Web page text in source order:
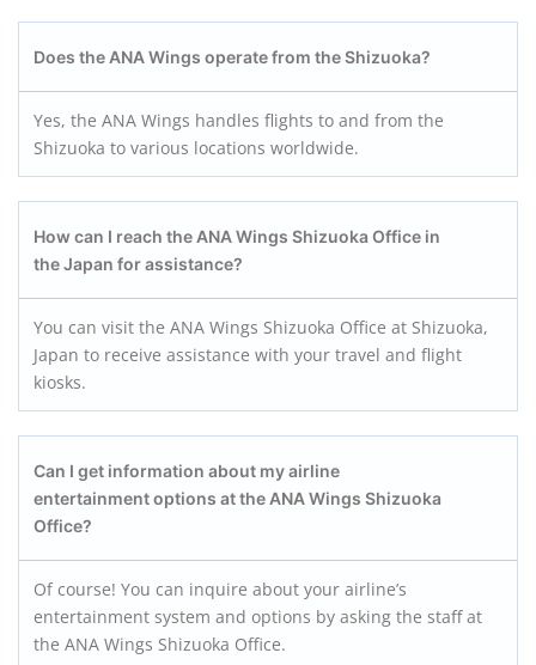
Does the ANA Wings operate from the Shizuoka?
Yes, the ANA Wings handles flights to and from the
Shizuoka to various locations worldwide.
How can I reach the ANA Wings Shizuoka Office in
the Japan for assistance?
You can visit the ANA Wings Shizuoka Office at Shizuoka,
Japan to receive assistance with your travel and flight
kiosks.
Can I get information about my airline
entertainment options at the ANA Wings Shizuoka
Office?
Of course! You can inquire about your airline’s
entertainment system and options by asking the staff at
the ANA Wings Shizuoka Office.